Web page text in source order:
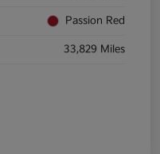
Passion Red
33,829 Miles